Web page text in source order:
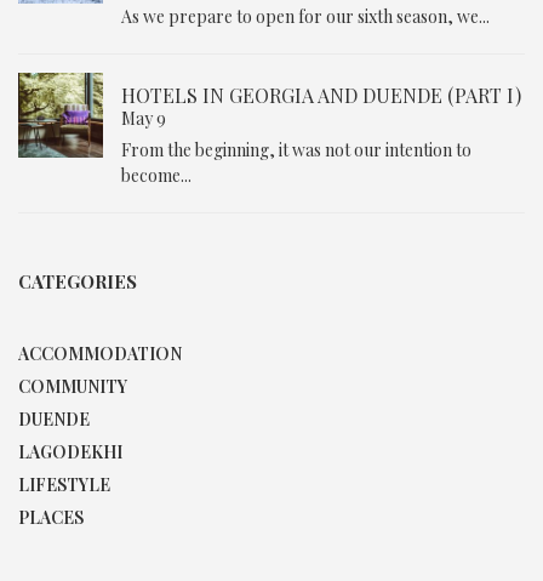
As we prepare to open for our sixth season, we...
HOTELS IN GEORGIA AND DUENDE (PART I)
May 9
From the beginning, it was not our intention to
become...
CATEGORIES
ACCOMMODATION
COMMUNITY
DUENDE
LAGODEKHI
LIFESTYLE
PLACES